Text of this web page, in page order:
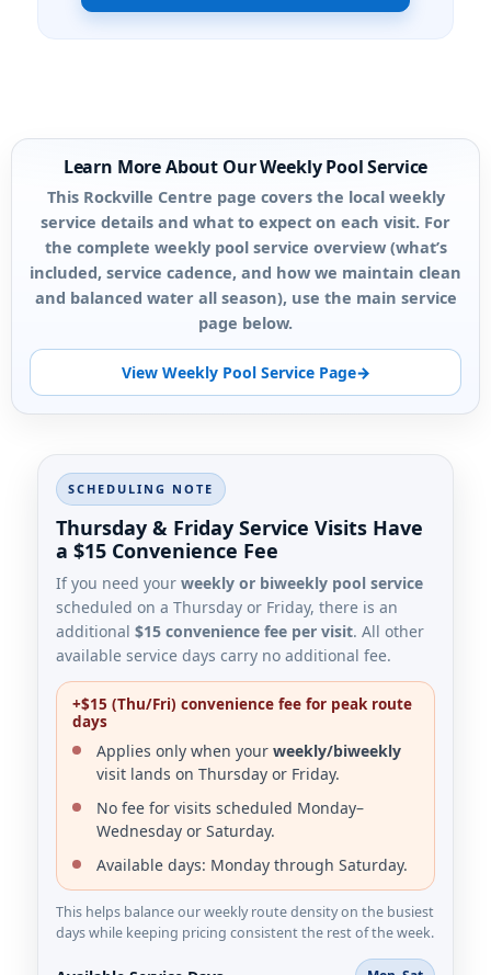
Learn More About Our Weekly Pool Service
This Rockville Centre page covers the local weekly
service details and what to expect on each visit. For
the complete weekly pool service overview (what’s
included, service cadence, and how we maintain clean
and balanced water all season), use the main service
page below.
View Weekly Pool Service Page
SCHEDULING NOTE
Thursday & Friday Service Visits Have
a $15 Convenience Fee
If you need your weekly or biweekly pool service
scheduled on a Thursday or Friday, there is an
additional $15 convenience fee per visit. All other
available service days carry no additional fee.
+$15 (Thu/Fri) convenience fee for peak route
days
Applies only when your weekly/biweekly
visit lands on Thursday or Friday.
No fee for visits scheduled Monday–
Wednesday or Saturday.
Available days: Monday through Saturday.
This helps balance our weekly route density on the busiest
days while keeping pricing consistent the rest of the week.